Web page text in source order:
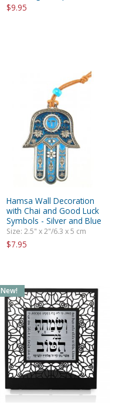
$9.95
Hamsa Wall Decoration
with Chai and Good Luck
Symbols - Silver and Blue
Size: 2.5" x 2"/6.3 x 5 cm
$7.95
New!